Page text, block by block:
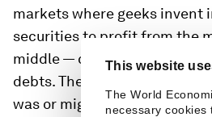
This website
The World
necessary cookies
markets where geeks invent
securities to profit from the
middle — class Americans
debts. The smart people who
was or might be happening